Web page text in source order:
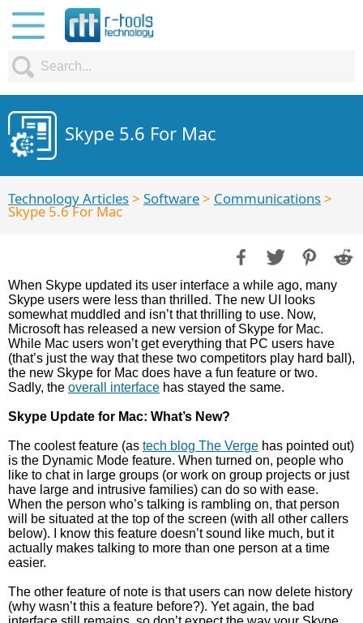
Skype 5.6 For Mac
Technology Articles> Software> Communications>
Skype 5.6 For Mac
When Skype updated its user interface a while ago, many
Skype users were less than thrilled. The new UI looks
somewhat muddled and isn’t that thrilling to use. Now,
Microsoft has released a new version of Skype for Mac.
While Mac users won’t get everything that PC users have
(that’s just the way that these two competitors play hard ball),
the new Skype for Mac does have a fun feature or two.
Sadly, the overall interface has stayed the same.
Skype Update for Mac: What’s New?
The coolest feature (as tech blog The Verge has pointed out)
is the Dynamic Mode feature. When turned on, people who
like to chat in large groups (or work on group projects or just
have large and intrusive families) can do so with ease.
When the person who’s talking is rambling on, that person
will be situated at the top of the screen (with all other callers
below). I know this feature doesn’t sound like much, but it
actually makes talking to more than one person at a time
easier.
The other feature of note is that users can now delete history
(why wasn’t this a feature before?). Yet again, the bad